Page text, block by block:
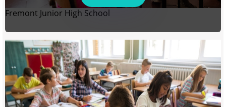
Fremont Junior High School